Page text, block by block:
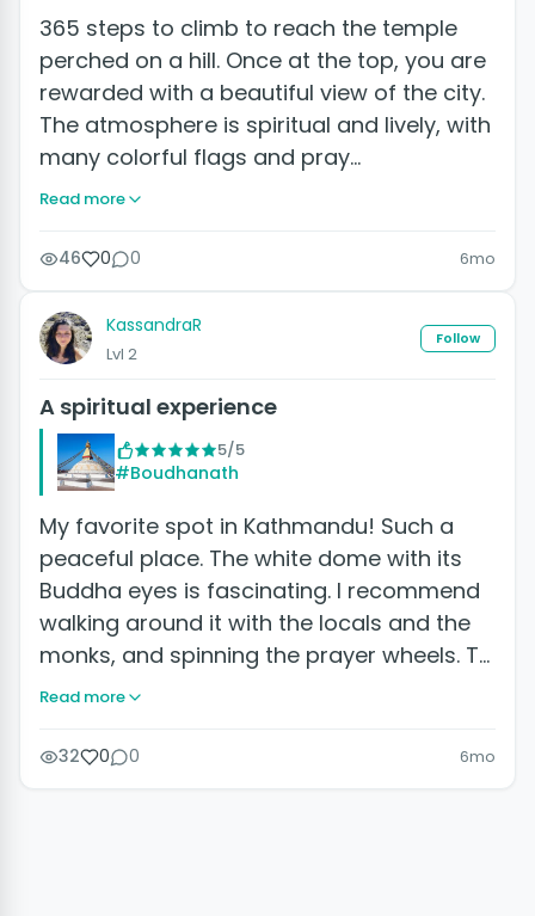
365 steps to climb to reach the temple
perched on a hill. Once at the top, you are
rewarded with a beautiful view of the city.
The atmosphere is spiritual and lively, with
many colorful flags and pray…
Read more
46 0 0 6mo
KassandraR
Lvl 2
Follow
A spiritual experience
5/5
#Boudhanath
My favorite spot in Kathmandu! Such a
peaceful place. The white dome with its
Buddha eyes is fascinating. I recommend
walking around it with the locals and the
monks, and spinning the prayer wheels. T…
Read more
32 0 0 6mo